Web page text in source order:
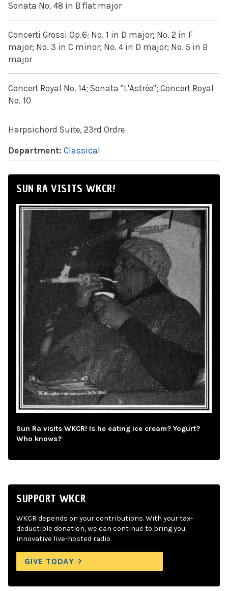
Sonata No. 48 in B flat major
Concerti Grossi Op.6: No. 1 in D major; No. 2 in F
major; No. 3 in C minor; No. 4 in D major; No. 5 in B
major
Concert Royal No. 14; Sonata "L'Astrée"; Concert Royal
No. 10
Harpsichord Suite, 23rd Ordre
Department: Classical
SUN RA VISITS WKCR!
Sun Ra visits WKCR! Is he eating ice cream? Yogurt?
Who knows?
SUPPORT WKCR
WKCR depends on your contributions. With your tax-
deductible donation, we can continue to bring you
innovative live-hosted radio.
GIVE TODAY